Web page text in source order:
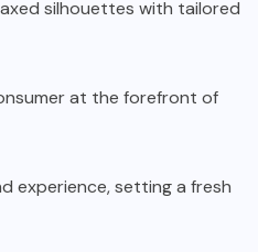
silhouettes with tailored
at the forefront of
experience, setting a fresh